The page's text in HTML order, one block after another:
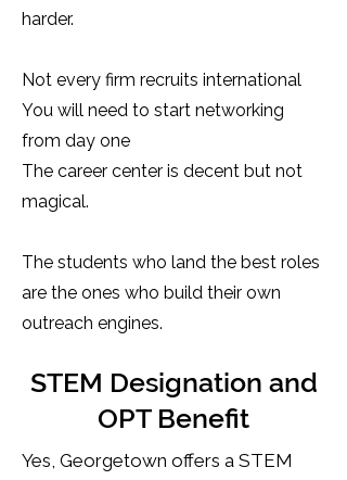
harder.
Not every firm recruits international
You will need to start networking
from day one
The career center is decent but not
magical.
The students who land the best roles
are the ones who build their own
outreach engines.
STEM Designation and
OPT Benefit
Yes, Georgetown offers a STEM